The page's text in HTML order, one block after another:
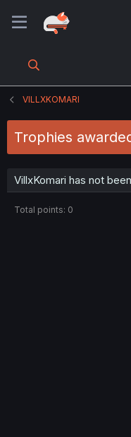
VILLXKOMARI
Trophies
VillxKomari has not
Total points: 0